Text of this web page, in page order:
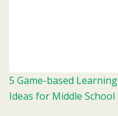
Post
navigation
5 Game-based Learning
Ideas for Middle School